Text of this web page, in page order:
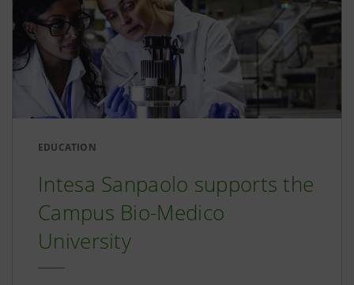
EDUCATION
Intesa Sanpaolo supports the
Campus Bio-Medico
University